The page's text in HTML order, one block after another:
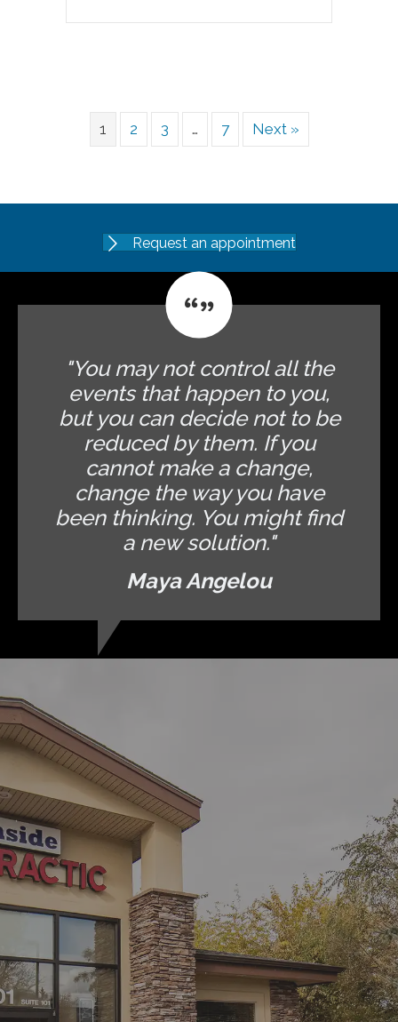
1 2 3 … 7 Next »
Request an appointment
"You may not control all the
events that happen to you,
but you can decide not to be
reduced by them. If you
cannot make a change,
change the way you have
been thinking. You might find
a new solution."
Maya Angelou